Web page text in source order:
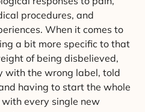
procedures, and
When it comes to
a bit more specific to that
of being disbelieved,
with the wrong label, told
having to start the whole
every single new